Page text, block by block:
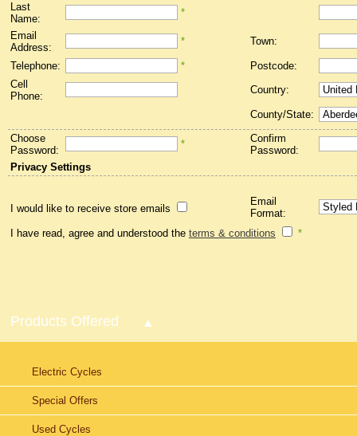
Last
Name:
*
Email
Address:
* Town:
Telephone: *
Postcode:
Cell
Phone:
Country:
County/State:
Choose
Password:
*
Confirm
Password:
Privacy Settings
I would like to receive store emails
Email
Format:
I have read, agree and understood the terms & conditions *
Products Offered
Electric Cycles
Special Offers
Used Cycles